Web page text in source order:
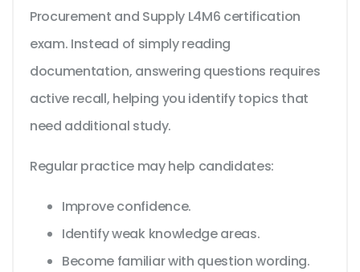
Procurement and Supply L4M6 certification
exam. Instead of simply reading
documentation, answering questions requires
active recall, helping you identify topics that
need additional study.
Regular practice may help candidates:
Improve confidence.
Identify weak knowledge areas.
Become familiar with question wording.